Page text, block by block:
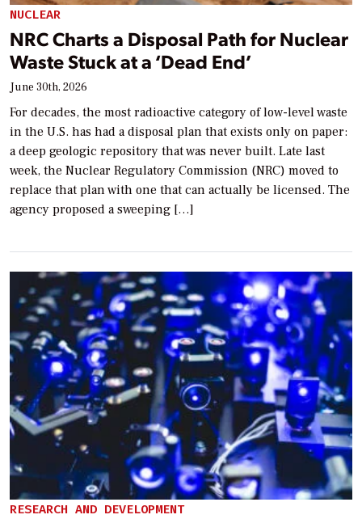
NUCLEAR
NRC Charts a Disposal Path for Nuclear
Waste Stuck at a ‘Dead End’
June 30th, 2026
For decades, the most radioactive category of low-level waste
in the U.S. has had a disposal plan that exists only on paper:
a deep geologic repository that was never built. Late last
week, the Nuclear Regulatory Commission (NRC) moved to
replace that plan with one that can actually be licensed. The
agency proposed a sweeping […]
RESEARCH AND DEVELOPMENT